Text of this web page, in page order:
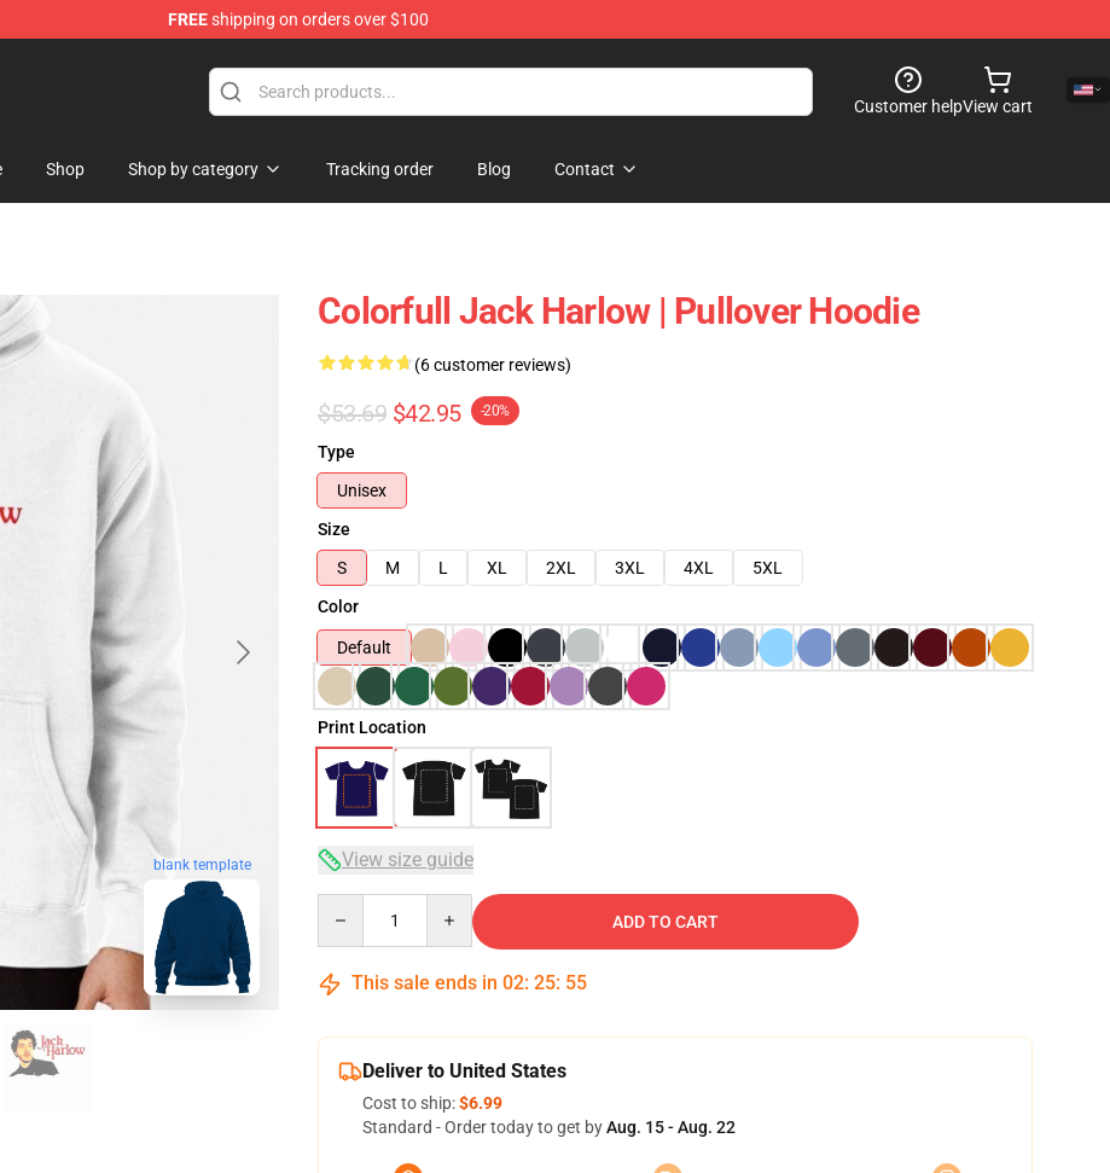
FREEshipping on orders over $100
Store
Customer helpView cart
Shop Shop by category Tracking order Blog Contact
blank template
Colorfull Jack Harlow | Pullover Hoodie
(6 customer reviews)
$53.69 $42.95 -20%
Type
Unisex
Size
S
M L XL 2XL 3XL 4XL
5XL
Color
Default
Print Location
View size guide
ADD TO CART
This sale ends in 02: 25: 54
Deliver to United States
Cost to ship:$6.99
Standard - Order today to get byAug. 15 - Aug. 22